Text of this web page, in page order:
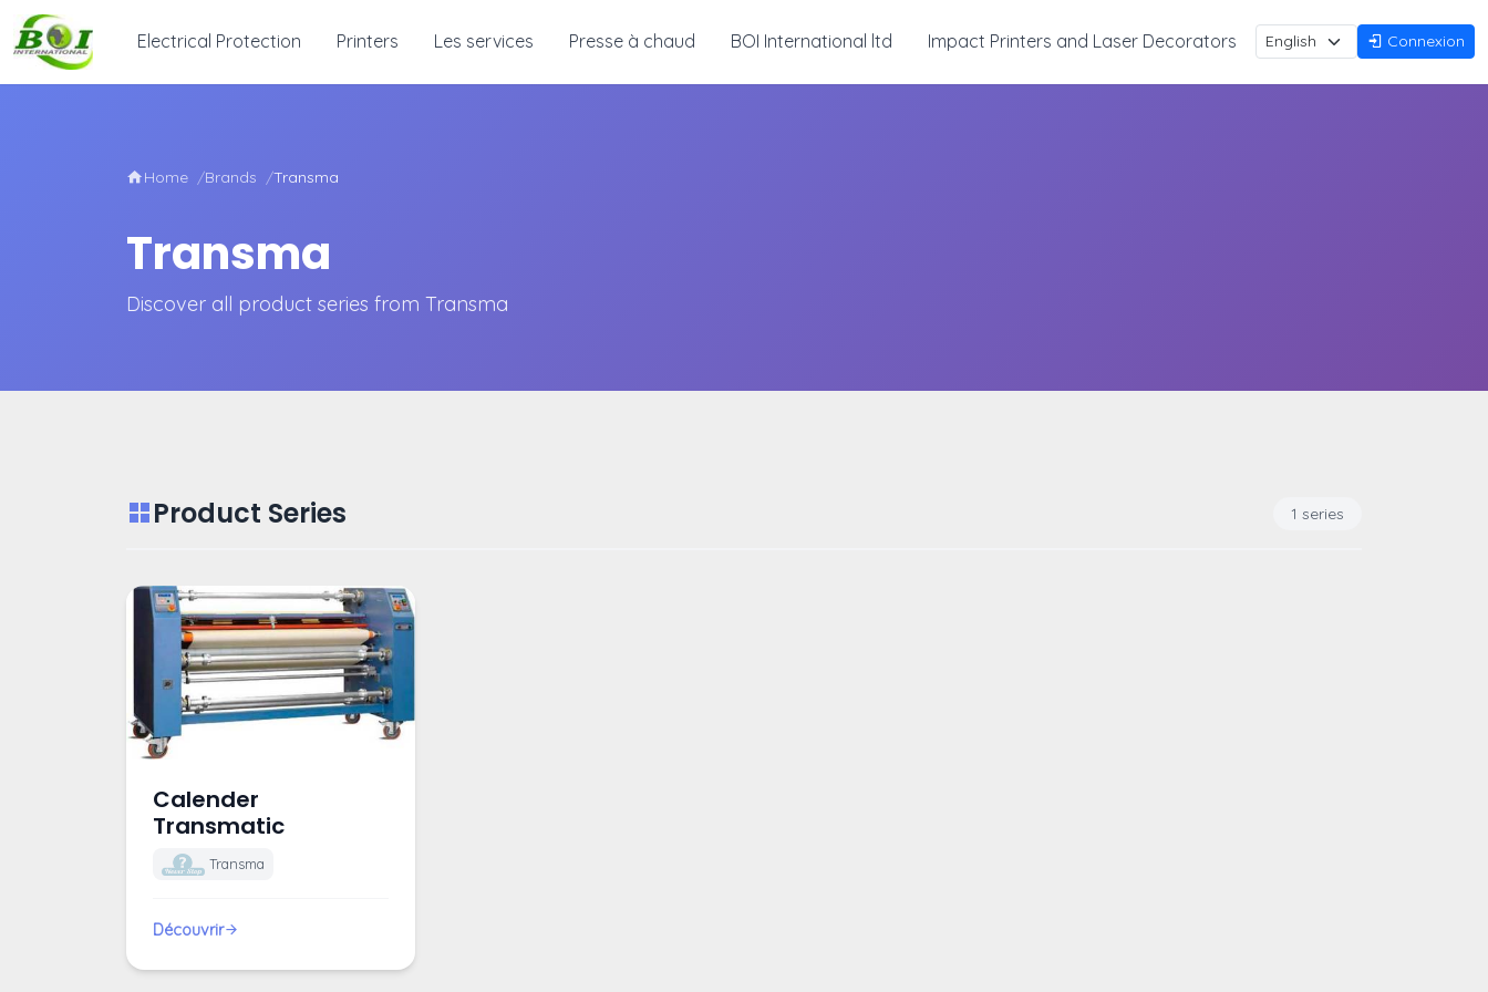
Electrical Protection Printers Les services Presse à chaud BOI International ltd Impact Printers and Laser Decorators Connexion
Home Brands Transma
Transma
Discover all product series from Transma
Product Series 1 series
Calender
Transmatic
Transma
Découvrir